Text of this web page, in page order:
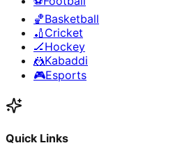
🏀Basketball
🏏 Cricket
🏒Hockey
🤼Kabaddi
🎮Esports
Quick Links